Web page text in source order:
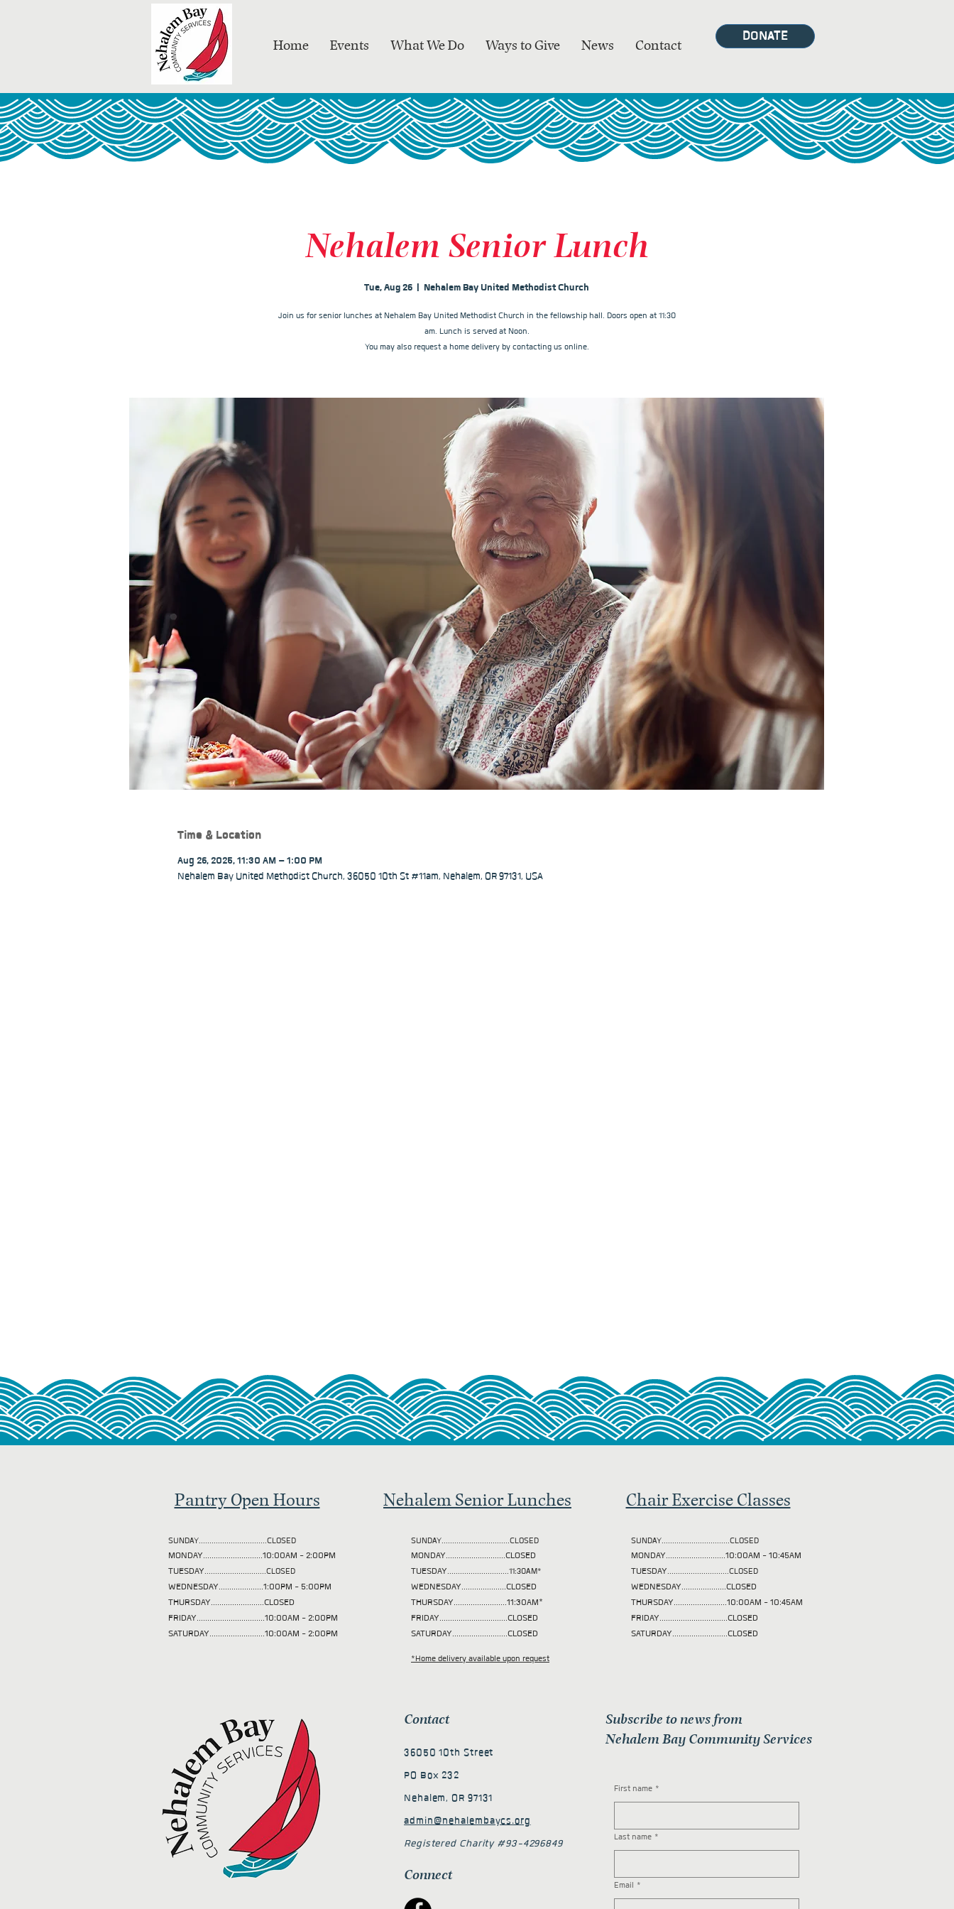
Home Events What We Do Ways to Give News Contact
DONATE
Nehalem Senior Lunch
Tue, Aug 26
  |
Nehalem Bay United Methodist Church
Join us for senior lunches at Nehalem Bay United Methodist Church in the fellowship hall. Doors open at 11:30
am. Lunch is served at Noon.
You may also request a home delivery by contacting us online.
Time & Location
Aug 26, 2025, 11:30 AM – 1:00 PM
Nehalem Bay United Methodist Church, 36050 10th St #11am, Nehalem, OR 97131, USA
Pantry Open Hours
SUNDAY................................CLOSED
MONDAY............................10:00AM - 2:00PM
TUESDAY.............................CLOSED
WEDNESDAY.....................1:00PM - 5:00PM
THURSDAY.........................CLOSED
FRIDAY................................10:00AM - 2:00PM
SATURDAY..........................10:00AM - 2:00PM
Nehalem Senior Lunches
SUNDAY................................CLOSED
MONDAY............................CLOSED
TUESDAY.............................11:30AM*
WEDNESDAY.....................CLOSED
THURSDAY.........................11:30AM*
FRIDAY................................CLOSED
SATURDAY..........................CLOSED
*Home delivery available upon request
Chair Exercise Classes
SUNDAY................................CLOSED
MONDAY............................10:00AM - 10:45AM
TUESDAY.............................CLOSED
WEDNESDAY.....................CLOSED
THURSDAY.........................10:00AM - 10:45AM
FRIDAY................................CLOSED
SATURDAY..........................CLOSED
Contact
36050 10th Street
PO Box 232
Nehalem, OR 97131
admin@nehalembaycs.org
Registered Charity #93-4296849
Connect
Subscribe to news from
Nehalem Bay Community Services
First name *
Last name *
Email *